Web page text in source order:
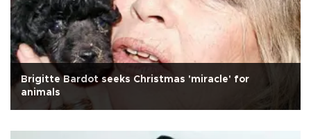
Brigitte Bardot seeks Christmas 'miracle' for
animals